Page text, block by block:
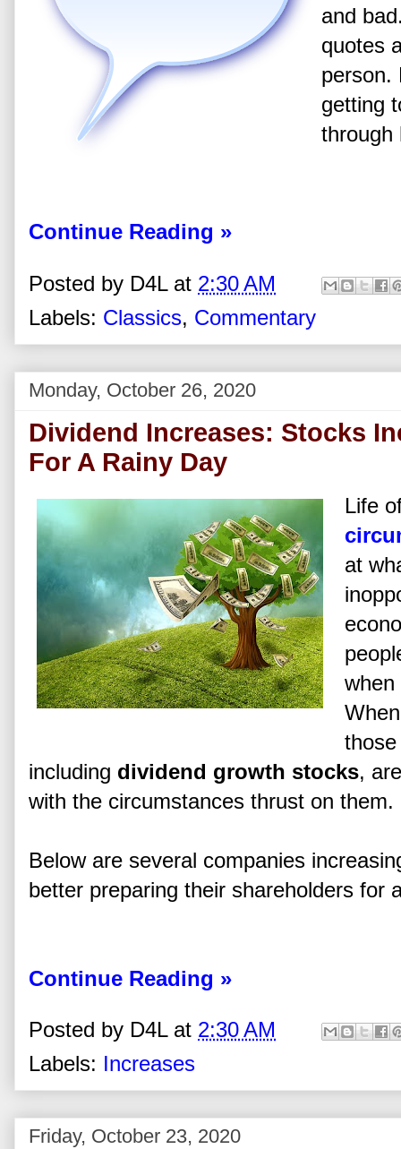
and
quotes
person.
getting
through
Continue Reading »
Posted by D4L at 2:30 AM
Labels: Classics, Commentary
Monday, October 26, 2020
Dividend Increases: Stocks
For A Rainy Day
Life
at
when
including dividend growth stocks,
with the circumstances thrust on them.
Below are several companies
better preparing their shareholders for
Continue Reading »
Posted by D4L at 2:30 AM
Labels: Increases
Friday, October 23, 2020